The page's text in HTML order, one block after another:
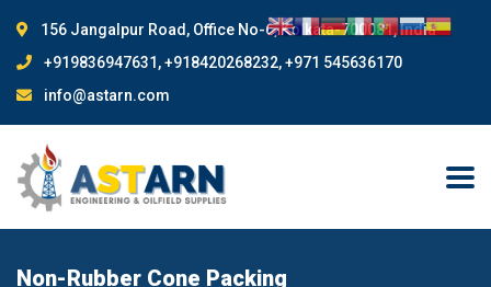
156 Jangalpur Road, Office No-6, Kolkata-700081, India
+919836947631, +918420268232, +971 545636170
info@astarn.com
Non-Rubber Cone Packing